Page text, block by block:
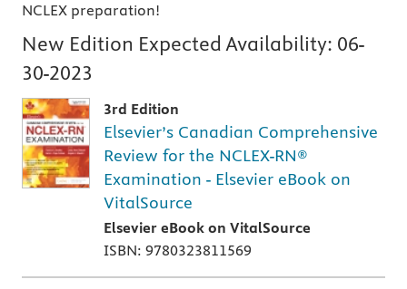
NCLEX preparation!
New Edition Expected Availability: 06-
30-2023
3rd Edition
Elsevier’s Canadian Comprehensive
Review for the NCLEX-RN®
Examination - Elsevier eBook on
VitalSource
Elsevier eBook on VitalSource
ISBN: 9780323811569